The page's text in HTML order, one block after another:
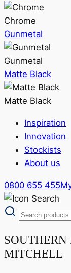
Chrome
Gunmetal
Gunmetal
Matte Black
Matte Black
Inspiration
Innovation
Stockists
About us
0800 655 455
MITCHELL